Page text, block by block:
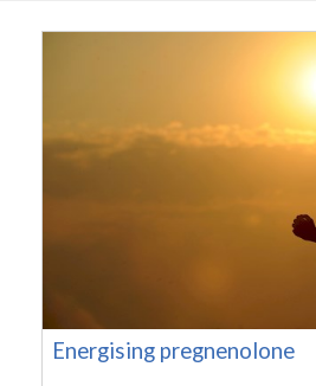
Energising pregnenolone